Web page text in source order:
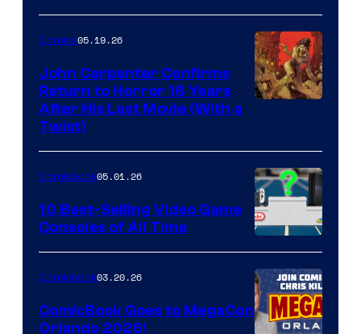
of
Storm
King
Comics
Comics05.19.26
John Carpenter Confirms
Return to Horror 16 Years
After His Last Movie (With a
Twist)
A
Nintendo
Switch
and
Comicbook05.01.26
10 Best-Selling Video Game
Consoles of All Time
Comicbook03.20.26
ComicBook Goes to MegaCon
Orlando 2026!